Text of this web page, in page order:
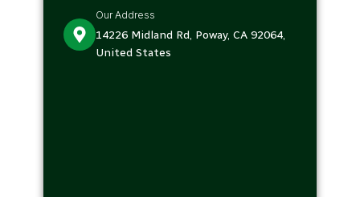
Our Address
14226 Midland Rd, Poway, CA 92064,
United States